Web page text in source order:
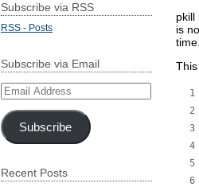
pkill
is
time.
Subscribe via RSS
RSS - Posts
Subscribe via Email
Email
Subscribe
Recent Posts